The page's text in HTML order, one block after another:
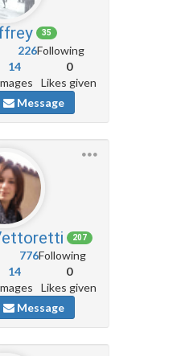
35
226Following
14
0
Likes given
Message
207
776Following
14
0
Likes given
Message